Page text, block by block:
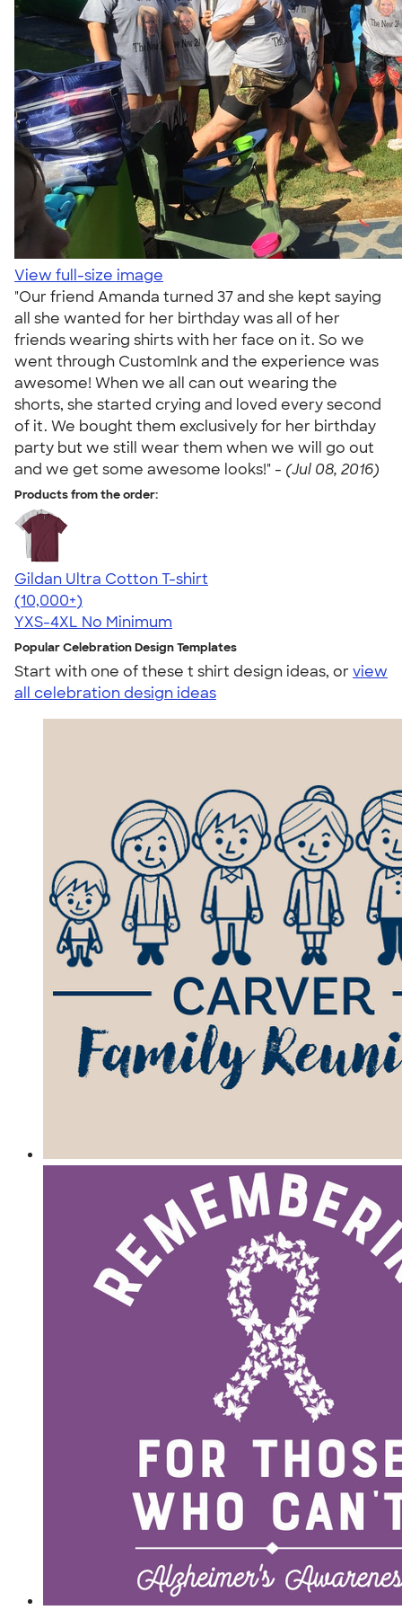
View full-size image
"Our friend Amanda turned 37 and she kept saying
all she wanted for her birthday was all of her
friends wearing shirts with her face on it. So we
went through CustomInk and the experience was
awesome! When we all can out wearing the
shorts, she started crying and loved every second
of it. We bought them exclusively for her birthday
party but we still wear them when we will go out
and we get some awesome looks!" - (Jul 08, 2016)
Products from the order:
Gildan Ultra Cotton T-shirt
4.64
304318
(10,000+)
YXS-4XL No Minimum
Popular Celebration Design Templates
Start with one of these t shirt design ideas, orview
all celebration design ideas